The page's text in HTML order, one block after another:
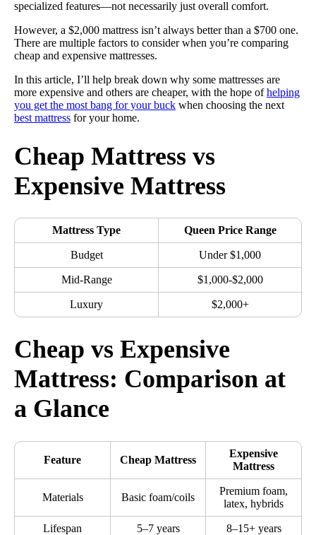
specialized features—not necessarily just overall comfort.
However, a $2,000 mattress isn’t always better than a $700 one.
There are multiple factors to consider when you’re comparing
cheap and expensive mattresses.
In this article, I’ll help break down why some mattresses are
more expensive and others are cheaper, with the hope ofhelping
you get the most bang for your buck when choosing the next
best mattress for your home.
Cheap Mattress vs
Expensive Mattress
Mattress Type Queen Price Range
Budget Under $1,000
Mid-Range $1,000-$2,000
Luxury $2,000+
Cheap vs Expensive
Mattress: Comparison at
a Glance
Feature Cheap Mattress
Expensive
Mattress
Materials Basic foam/coils
Premium foam,
latex, hybrids
Lifespan 5–7 years 8–15+ years